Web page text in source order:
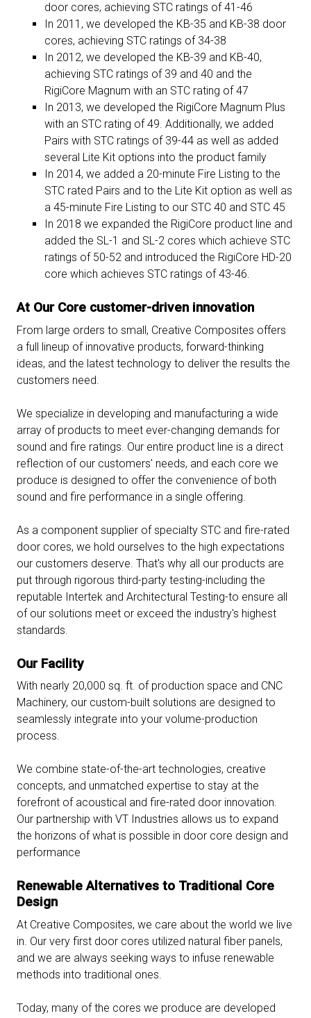
door cores, achieving STC ratings of 41-46
In 2011, we developed the KB-35 and KB-38 door
cores, achieving STC ratings of 34-38
In 2012, we developed the KB-39 and KB-40,
achieving STC ratings of 39 and 40 and the
RigiCore Magnum with an STC rating of 47
In 2013, we developed the RigiCore Magnum Plus
with an STC rating of 49. Additionally, we added
Pairs with STC ratings of 39-44 as well as added
several Lite Kit options into the product family
In 2014, we added a 20-minute Fire Listing to the
STC rated Pairs and to the Lite Kit option as well as
a 45-minute Fire Listing to our STC 40 and STC 45
In 2018 we expanded the RigiCore product line and
added the SL-1 and SL-2 cores which achieve STC
ratings of 50-52 and introduced the RigiCore HD-20
core which achieves STC ratings of 43-46.
At Our Core customer-driven innovation
From large orders to small, Creative Composites offers
a full lineup of innovative products, forward-thinking
ideas, and the latest technology to deliver the results the
customers need.
We specialize in developing and manufacturing a wide
array of products to meet ever-changing demands for
sound and fire ratings. Our entire product line is a direct
reflection of our customers' needs, and each core we
produce is designed to offer the convenience of both
sound and fire performance in a single offering.
As a component supplier of specialty STC and fire-rated
door cores, we hold ourselves to the high expectations
our customers deserve. That's why all our products are
put through rigorous third-party testing-including the
reputable Intertek and Architectural Testing-to ensure all
of our solutions meet or exceed the industry's highest
standards.
Our Facility
With nearly 20,000 sq. ft. of production space and CNC
Machinery, our custom-built solutions are designed to
seamlessly integrate into your volume-production
process.
We combine state-of-the-art technologies, creative
concepts, and unmatched expertise to stay at the
forefront of acoustical and fire-rated door innovation.
Our partnership with VT Industries allows us to expand
the horizons of what is possible in door core design and
performance
Renewable Alternatives to Traditional Core
Design
At Creative Composites, we care about the world we live
in. Our very first door cores utilized natural fiber panels,
and we are always seeking ways to infuse renewable
methods into traditional ones.
Today, many of the cores we produce are developed